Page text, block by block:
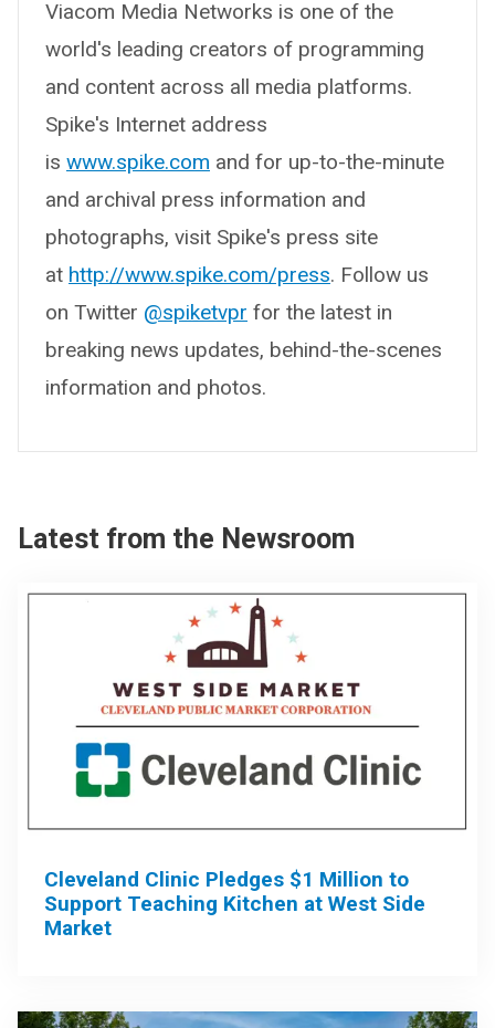
Viacom Media Networks is one of the
world's leading creators of programming
and content across all media platforms.
Spike's Internet address
is www.spike.com and for up-to-the-minute
and archival press information and
photographs, visit Spike's press site
at http://www.spike.com/press. Follow us
on Twitter @spiketvpr for the latest in
breaking news updates, behind-the-scenes
information and photos.
Latest from the Newsroom
Cleveland Clinic Pledges $1 Million to
Support Teaching Kitchen at West Side
Market